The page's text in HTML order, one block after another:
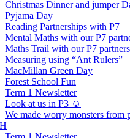
Christmas Dinner and jumper
Pyjama Day
Reading Partnerships with P7
Mental Maths with our P7
Maths Trail with our P7
Measuring using “Ant Rulers”
MacMillan Green Day
Forest School Fun
Term 1 Newsletter
Look at us in P3 ☺️
We made worry monsters from